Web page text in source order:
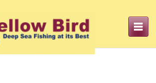
Toggle
navigation